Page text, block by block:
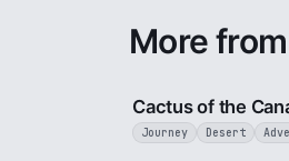
More
Cactus of the
Journey Desert